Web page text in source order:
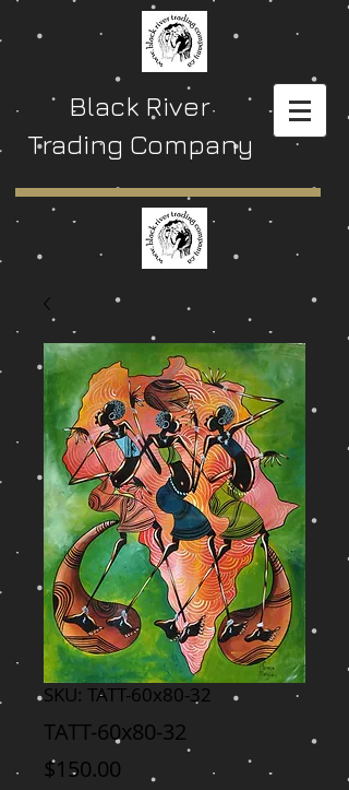
Black River
Trading Company
SKU: TATT-60x80-32
TATT-60x80-32
$150.00